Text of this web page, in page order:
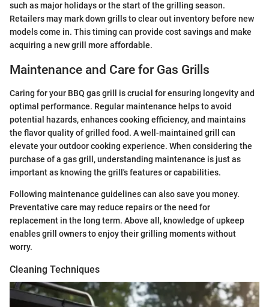
such as major holidays or the start of the grilling season.
Retailers may mark down grills to clear out inventory before new
models come in. This timing can provide cost savings and make
acquiring a new grill more affordable.
Maintenance and Care for Gas Grills
Caring for your BBQ gas grill is crucial for ensuring longevity and
optimal performance. Regular maintenance helps to avoid
potential hazards, enhances cooking efficiency, and maintains
the flavor quality of grilled food. A well-maintained grill can
elevate your outdoor cooking experience. When considering the
purchase of a gas grill, understanding maintenance is just as
important as knowing the grill's features or capabilities.
Following maintenance guidelines can also save you money.
Preventative care may reduce repairs or the need for
replacement in the long term. Above all, knowledge of upkeep
enables grill owners to enjoy their grilling moments without
worry.
Cleaning Techniques